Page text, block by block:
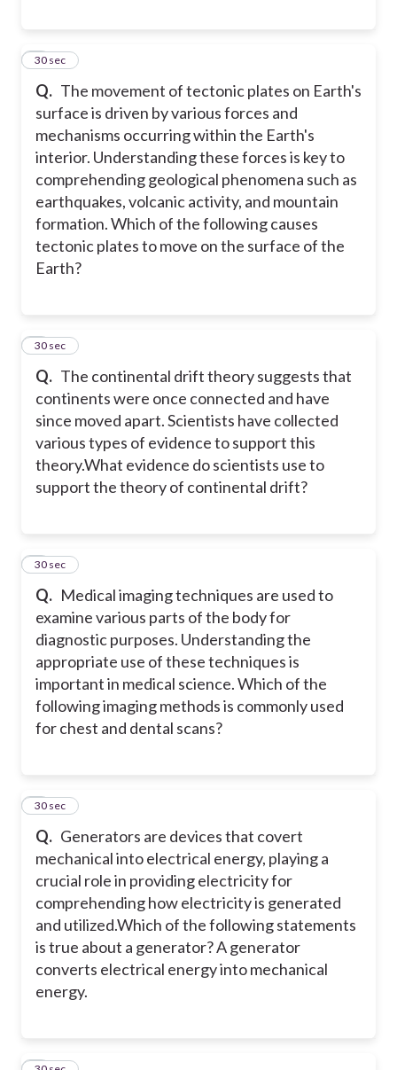
Q. The movement of tectonic plates on Earth's
surface is driven by various forces and
mechanisms occurring within the Earth's
interior. Understanding these forces is key to
comprehending geological phenomena such as
earthquakes, volcanic activity, and mountain
formation. Which of the following causes
tectonic plates to move on the surface of the
Earth?
2
30 sec
Q. The continental drift theory suggests that
continents were once connected and have
since moved apart. Scientists have collected
various types of evidence to support this
theory.What evidence do scientists use to
support the theory of continental drift?
3
30 sec
Q. Medical imaging techniques are used to
examine various parts of the body for
diagnostic purposes. Understanding the
appropriate use of these techniques is
important in medical science. Which of the
following imaging methods is commonly used
for chest and dental scans?
4
30 sec
Q. Generators are devices that covert
mechanical into electrical energy, playing a
crucial role in providing electricity for
comprehending how electricity is generated
and utilized.Which of the following statements
is true about a generator? A generator
converts electrical energy into mechanical
energy.
5
30 sec